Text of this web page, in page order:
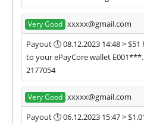
Very Good xxxxx@gmail.com
Payout 🕓 08.12.2023 14:48 >
to your ePayCore wallet
2177054
Very Good xxxxx@gmail.com
Payout 🕓 06.12.2023 15:47 >